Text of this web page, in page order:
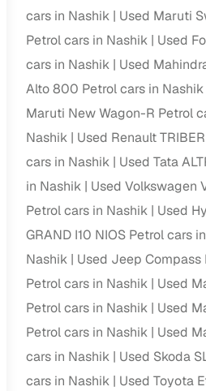
cars in Nashik
Used Maruti
Petrol cars in Nashik
Used
cars in Nashik
Used
Alto 800 Petrol cars in Nashik
Maruti New Wagon-R Petrol
Nashik
Used Renault
cars in Nashik
Used Tata
in Nashik
Used Volkswagen
Petrol cars in Nashik
Used
GRAND I10 NIOS Petrol cars
Nashik
Used Jeep
Petrol cars in Nashik
Used
Petrol cars in Nashik
Used
Petrol cars in Nashik
Used
cars in Nashik
Used Skoda
cars in Nashik
Used Toyota